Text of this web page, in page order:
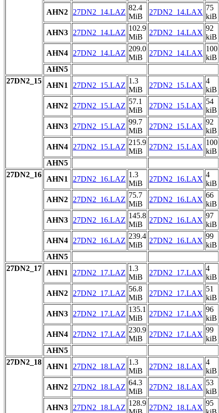
AHN2
27DN2_14.LAZ
82.4
MiB
27DN2_14.LAX
75
kiB
AHN3
27DN2_14.LAZ
102.9
MiB
27DN2_14.LAX
92
kiB
AHN4
27DN2_14.LAZ
209.0
MiB
27DN2_14.LAX
100
kiB
AHN5
27DN2_15
AHN1 27DN2_15.LAZ
1.3
MiB
27DN2_15.LAX
4
kiB
AHN2
27DN2_15.LAZ
57.1
MiB
27DN2_15.LAX
54
kiB
AHN3
27DN2_15.LAZ
99.7
MiB
27DN2_15.LAX
92
kiB
AHN4
27DN2_15.LAZ
215.9
MiB
27DN2_15.LAX
100
kiB
AHN5
27DN2_16
AHN1 27DN2_16.LAZ
1.3
MiB
27DN2_16.LAX
4
kiB
AHN2
27DN2_16.LAZ
75.7
MiB
27DN2_16.LAX
66
kiB
AHN3
27DN2_16.LAZ
145.8
MiB
27DN2_16.LAX
97
kiB
AHN4
27DN2_16.LAZ
239.4
MiB
27DN2_16.LAX
99
kiB
AHN5
27DN2_17
AHN1 27DN2_17.LAZ
1.3
MiB
27DN2_17.LAX
4
kiB
AHN2
27DN2_17.LAZ
56.8
MiB
27DN2_17.LAX
51
kiB
AHN3
27DN2_17.LAZ
135.1
MiB
27DN2_17.LAX
96
kiB
AHN4
27DN2_17.LAZ
230.9
MiB
27DN2_17.LAX
99
kiB
AHN5
27DN2_18
AHN1 27DN2_18.LAZ
1.3
MiB
27DN2_18.LAX
4
kiB
AHN2
27DN2_18.LAZ
64.3
MiB
27DN2_18.LAX
53
kiB
AHN3
27DN2_18.LAZ
128.9
27DN2_18.LAX
95